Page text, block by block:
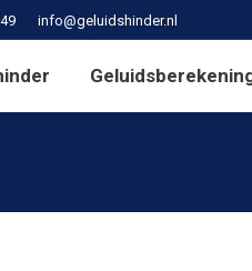
info@geluidshinder.nl